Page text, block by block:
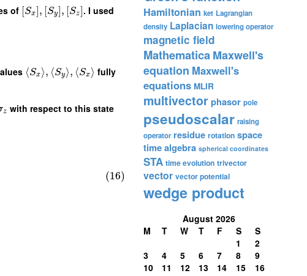
of [Sx], [Sy], [Sz]. I used
⟨Sx⟩, ⟨Sy⟩, ⟨Sx⟩ fully
z with respect to this state
(16)
Hamiltonian ket Lagrangian
density Laplacian lowering operator
magnetic field
MathematicaMaxwell's
equation Maxwell's
equations MLIR
multivectorphasor pole
pseudoscalar raising
operator residue rotation space
time algebra spherical coordinates
STA time evolution trivector
vector vector potential
wedge product
August 2026
M
T W T F S
S
1
2
3
4 5 6 7 8
9
10
11 12 13 14 15
16